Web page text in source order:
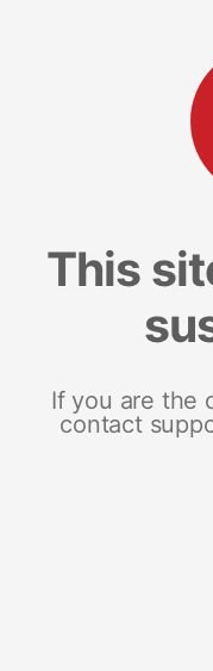
This
If you are the
contact